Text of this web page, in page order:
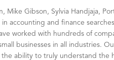
Mike Gibson, Sylvia Handjaja,
accounting and finance
worked with hundreds of
businesses in all industries.
ability to truly understand the